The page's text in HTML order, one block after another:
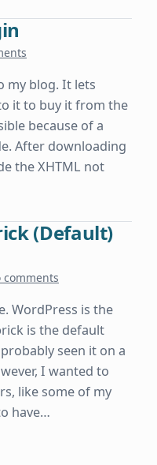
2, and Programming
my blog. It lets
it to buy it from the
because of a
After downloading
the XHTML not
(Default)
comments
WordPress is the
is the default
seen it on a
I wanted to
like some of my
have…
(Default) theme for